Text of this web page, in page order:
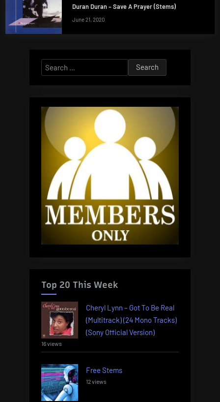
Duran Duran – Save A Prayer (Stems)
June 21, 2020
Search
for:
Top 20 This Week
Cheryl Lynn – Got To Be Real
(Multitrack) (24 Mono Tracks)
(Sony Official Version)
16 views
Free Stems
12 views